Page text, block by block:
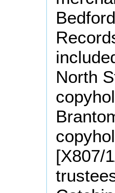
North
[X807/